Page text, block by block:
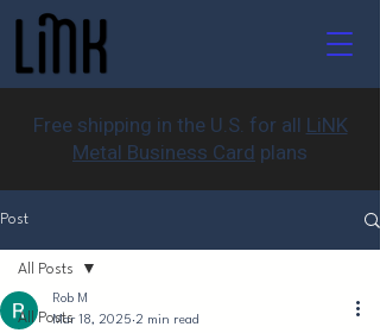
Free shipping in the U.S. for all LiNK
Metal Business Card plans
Post
All Posts
All Posts
Rob M
Mar 18, 2025 2 min read